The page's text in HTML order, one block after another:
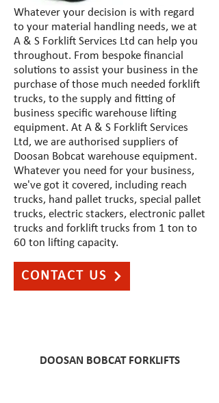
Whatever your decision is with regard
to your material handling needs, we at
A & S Forklift Services Ltd can help you
throughout. From bespoke financial
solutions to assist your business in the
purchase of those much needed forklift
trucks, to the supply and fitting of
business specific warehouse lifting
equipment. At A & S Forklift Services
Ltd, we are authorised suppliers of
Doosan Bobcat warehouse equipment.
Whatever you need for your business,
we've got it covered, including reach
trucks, hand pallet trucks, special pallet
trucks, electric stackers, electronic pallet
trucks and forklift trucks from 1 ton to
60 ton lifting capacity.
CONTACT US
DOOSAN BOBCAT FORKLIFTS